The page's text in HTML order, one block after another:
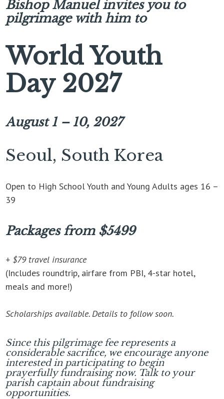
Bishop Manuel invites you to
pilgrimage with him to
World Youth
Day 2027
August 1 – 10, 2027
Seoul, South Korea
Open to High School Youth and Young Adults ages 16 –
39
Packages from $5499
+ $79 travel insurance
(Includes roundtrip, airfare from PBI, 4-star hotel,
meals and more!)
Scholarships available. Details to follow soon.
Since this pilgrimage fee represents a
considerable sacrifice, we encourage anyone
interested in participating to begin
prayerfully fundraising now. Talk to your
parish captain about fundraising
opportunities.